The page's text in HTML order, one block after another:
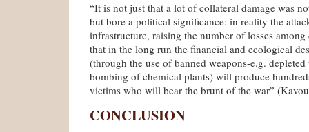
“It is not just that a lot of collateral damage was
but bore a political significance: in reality the
infrastructure, raising the number of losses
that in the long run the financial and ecological
(through the use of banned weapons-e.g.
bombing of chemical plants) will produce
victims who will bear the brunt of the war”
CONCLUSION